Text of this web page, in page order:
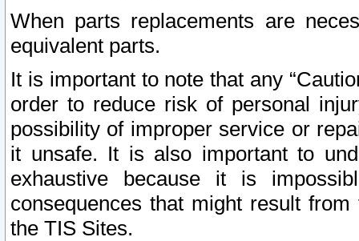
When parts replacements are
equivalent parts.
It is important to note that any
order to reduce risk of personal
possibility of improper service or
it unsafe. It is also important to
exhaustive because it is
consequences that might result
the TIS Sites.